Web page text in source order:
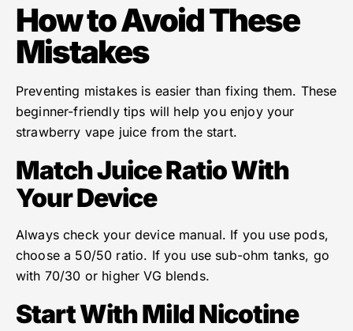
How to Avoid These
Mistakes
Preventing mistakes is easier than fixing them. These
beginner-friendly tips will help you enjoy your
strawberry vape juice from the start.
Match Juice Ratio With
Your Device
Always check your device manual. If you use pods,
choose a 50/50 ratio. If you use sub-ohm tanks, go
with 70/30 or higher VG blends.
Start With Mild Nicotine